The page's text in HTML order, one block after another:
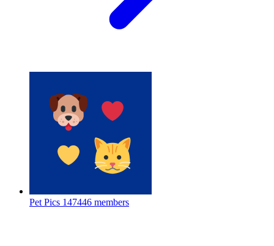
Pet Pics 147446 members